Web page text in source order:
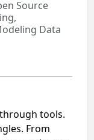
Source
Data
tools.
From